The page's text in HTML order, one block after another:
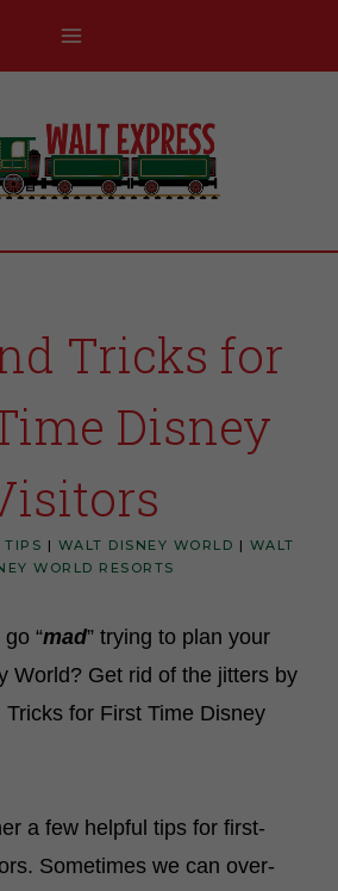
Tricks for
Disney
TIPS | WALT DISNEY WORLD | WALT
WORLD RESORTS
“mad” trying to plan your
World? Get rid of the jitters by
Tricks for First Time Disney
a few helpful tips for first-
Sometimes we can over-